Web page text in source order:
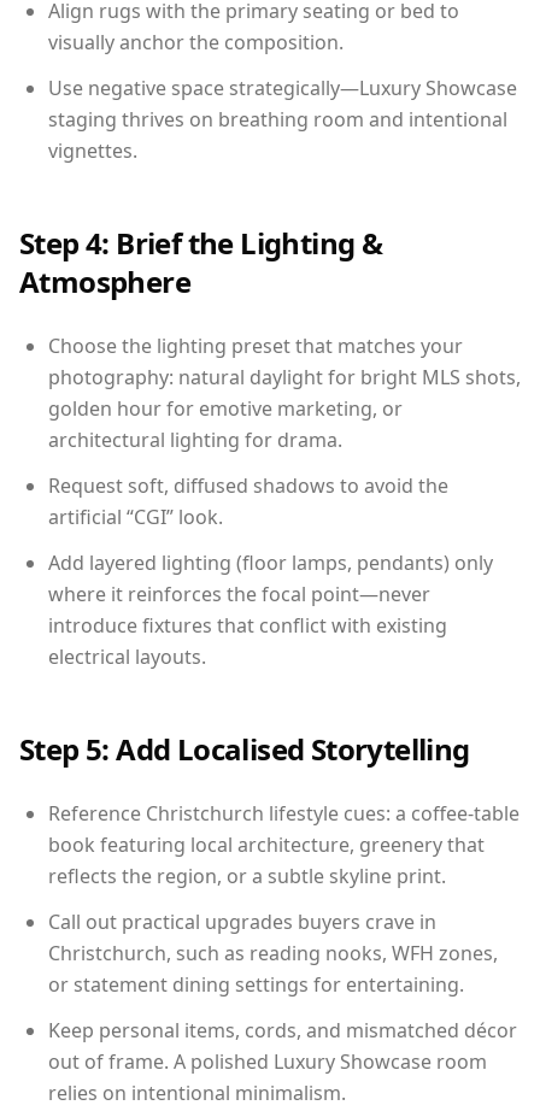
Align rugs with the primary seating or bed to
visually anchor the composition.
Use negative space strategically—Luxury Showcase
staging thrives on breathing room and intentional
vignettes.
Step 4: Brief the Lighting &
Atmosphere
Choose the lighting preset that matches your
photography: natural daylight for bright MLS shots,
golden hour for emotive marketing, or
architectural lighting for drama.
Request soft, diffused shadows to avoid the
artificial “CGI” look.
Add layered lighting (floor lamps, pendants) only
where it reinforces the focal point—never
introduce fixtures that conflict with existing
electrical layouts.
Step 5: Add Localised Storytelling
Reference Christchurch lifestyle cues: a coffee-table
book featuring local architecture, greenery that
reflects the region, or a subtle skyline print.
Call out practical upgrades buyers crave in
Christchurch, such as reading nooks, WFH zones,
or statement dining settings for entertaining.
Keep personal items, cords, and mismatched décor
out of frame. A polished Luxury Showcase room
relies on intentional minimalism.